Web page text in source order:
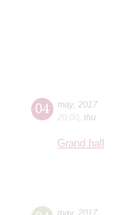
04 may, 2017
20:00 thu
Grand hall
may, 2017